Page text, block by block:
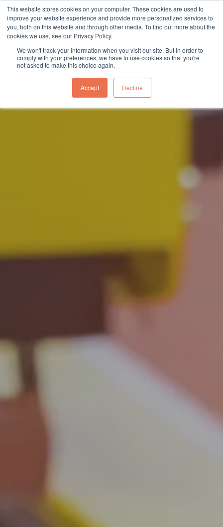
This website stores cookies on your computer. These cookies are used to
improve your website experience and provide more personalized services to
you, both on this website and through other media. To find out more about the
cookies we use, see our Privacy Policy.
We won't track your information when you visit our site. But in order to
comply with your preferences, we have to use cookies so that you're
not asked to make this choice again.
Accept Decline
Skip
to
content
sales@northgroup.tech | 0345 017 9765